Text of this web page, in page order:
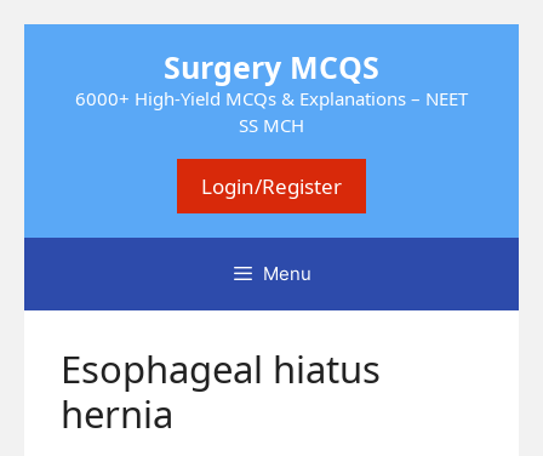
content
Surgery MCQS
6000+ High-Yield MCQs & Explanations – NEET
SS MCH
Login/Register
Menu
Esophageal hiatus
hernia